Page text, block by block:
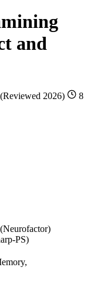
and
2026)
8
PS)